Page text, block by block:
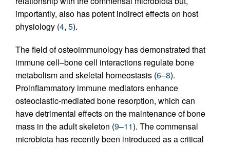
importantly, also has potent indirect effects on host
physiology (4, 5).
The field of osteoimmunology has demonstrated that
immune cell–bone cell interactions regulate bone
metabolism and skeletal homeostasis (6–8).
Proinflammatory immune mediators enhance
osteoclastic-mediated bone resorption, which can
have detrimental effects on the maintenance of bone
mass in the adult skeleton (9–11). The commensal
microbiota has recently been introduced as a critical